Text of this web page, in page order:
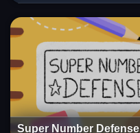
Super Number Defense